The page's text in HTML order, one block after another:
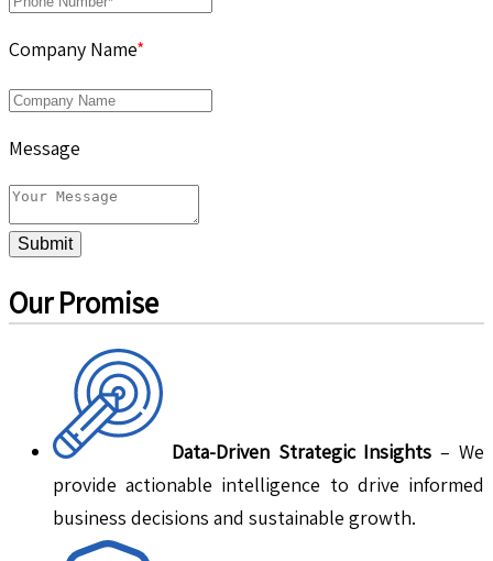
Company Name*
Message
Submit
Our Promise
Data-Driven Strategic Insights – We
provide actionable intelligence to drive informed
business decisions and sustainable growth.